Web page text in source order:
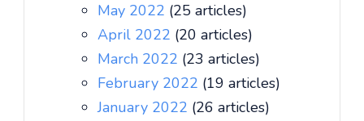
May 2022 (25 articles)
April 2022 (20 articles)
March 2022 (23 articles)
February 2022 (19 articles)
January 2022 (26 articles)